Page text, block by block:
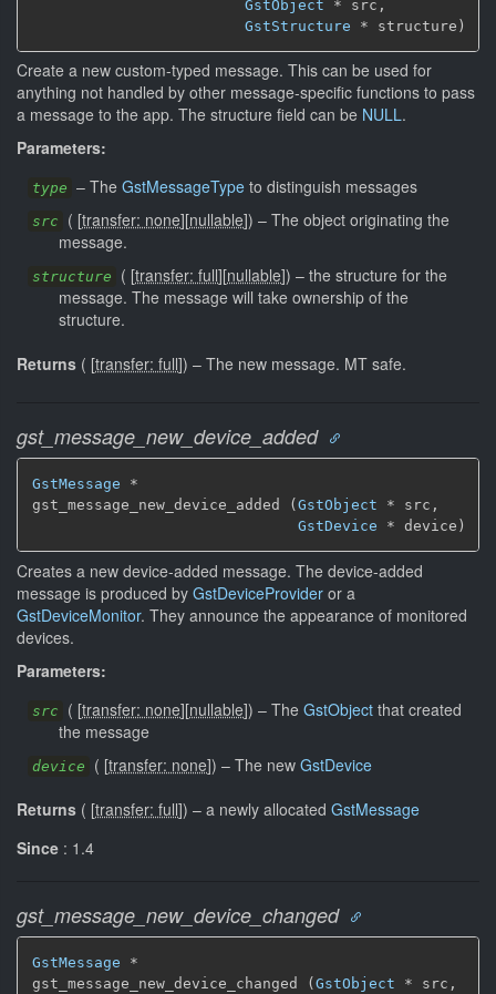
GstObject * src,
GstStructure * structure)
Create a new custom-typed message. This can be used for
anything not handled by other message-specific functions to pass
a message to the app. The structure field can be NULL.
Parameters:
type – The GstMessageType to distinguish messages
src ( [transfer: none][nullable]) – The object originating the
message.
structure ( [transfer: full][nullable]) – the structure for the
message. The message will take ownership of the
structure.
Returns ( [transfer: full]) – The new message. MT safe.
gst_message_new_device_added
GstMessage *
gst_message_new_device_added ( GstObject * src,
GstDevice * device)
Creates a new device-added message. The device-added
message is produced by GstDeviceProvider or a
GstDeviceMonitor. They announce the appearance of monitored
devices.
Parameters:
src ( [transfer: none][nullable]) – The GstObject that created
the message
device ( [transfer: none]) – The new GstDevice
Returns ( [transfer: full]) – a newly allocated GstMessage
Since : 1.4
gst_message_new_device_changed
GstMessage *
gst_message_new_device_changed (GstObject * src,